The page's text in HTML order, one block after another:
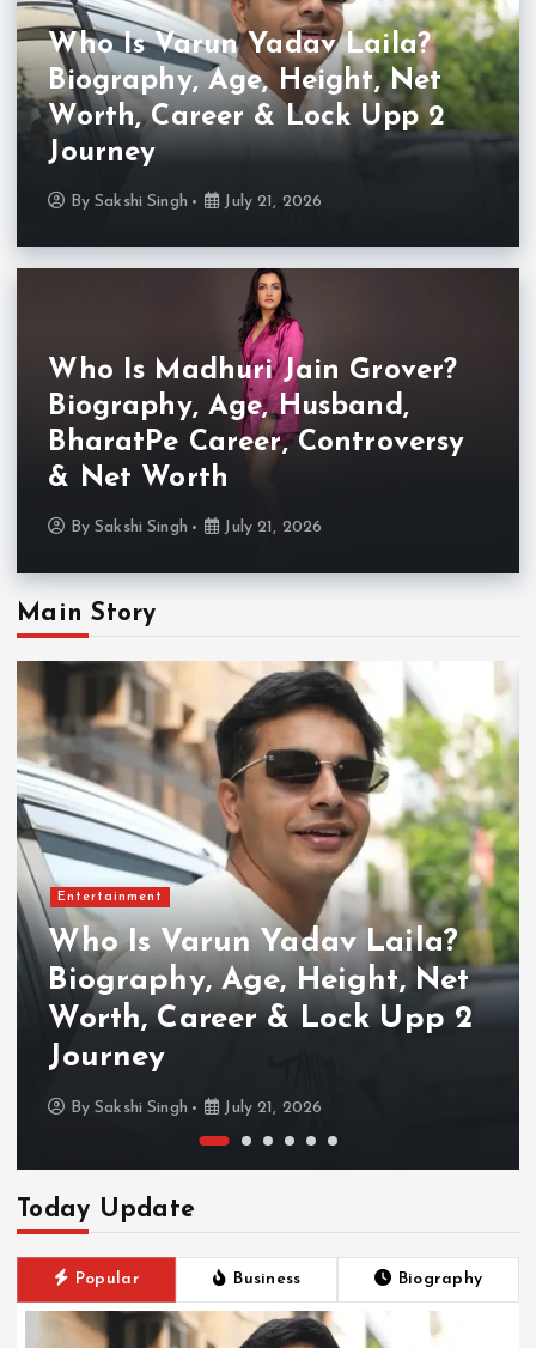
Who Is Varun Yadav Laila?
Biography, Age, Height, Net
Worth, Career & Lock Upp 2
Journey
BySakshi Singh July 21, 2026
Who Is Madhuri Jain Grover?
Biography, Age, Husband,
BharatPe Career, Controversy
& Net Worth
BySakshi Singh July 21, 2026
Main Story
Entertainment
Who Is Varun Yadav Laila?
Biography, Age, Height, Net
Worth, Career & Lock Upp 2
Journey
BySakshi Singh July 21, 2026
Today Update
Popular Business Biography